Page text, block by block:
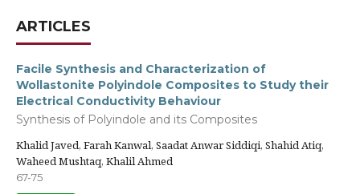
ARTICLES
Facile Synthesis and Characterization of
Wollastonite Polyindole Composites to Study their
Electrical Conductivity Behaviour
Synthesis of Polyindole and its Composites
Khalid Javed, Farah Kanwal, Saadat Anwar Siddiqi, Shahid Atiq,
Waheed Mushtaq, Khalil Ahmed
67-75